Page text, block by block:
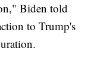
Biden told
to Trump's